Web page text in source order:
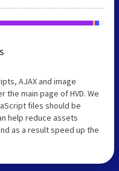
AJAX and image
main page of HVD. We
files should be
help reduce assets
as a result speed up the